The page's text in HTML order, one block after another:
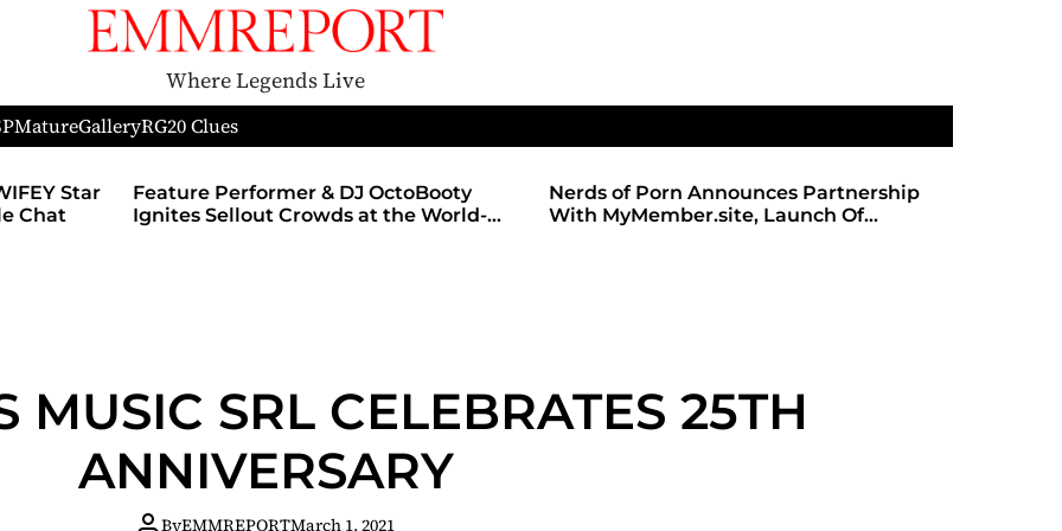
Where Legends Live
MatureGalleryRG20 Clues
Star
Chat
Feature Performer & DJ OctoBooty
Ignites Sellout Crowds at the World-
Nerds of Porn Announces Partnership
With MyMember.site, Launch Of
MUSIC SRL CELEBRATES 25TH
ANNIVERSARY
ByEMMREPORTMarch 1, 2021